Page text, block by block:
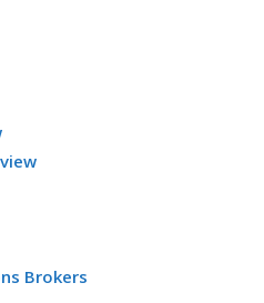
Brokers